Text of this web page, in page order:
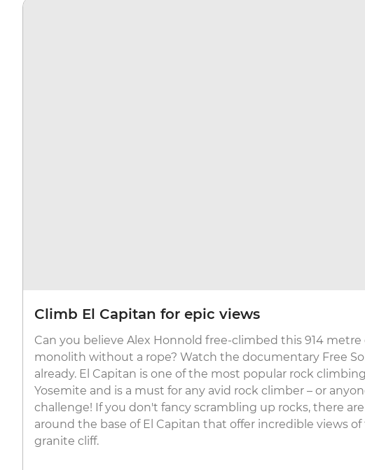
Climb El Capitan for epic views
Can you believe Alex Honnold free-climbed this 914 metre
monolith without a rope? Watch the documentary Free
already. El Capitan is one of the most popular rock
Yosemite and is a must for any avid rock climber – or
challenge! If you don't fancy scrambling up rocks, there
around the base of El Capitan that offer incredible views of
granite cliff.